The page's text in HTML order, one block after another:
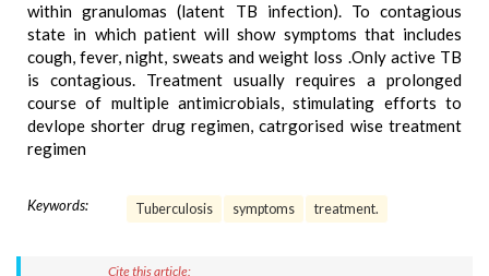
within granulomas (latent TB infection). To contagious
state in which patient will show symptoms that includes
cough, fever, night, sweats and weight loss .Only active TB
is contagious. Treatment usually requires a prolonged
course of multiple antimicrobials, stimulating efforts to
devlope shorter drug regimen, catrgorised wise treatment
regimen
Keywords: Tuberculosis symptoms treatment.
Cite this article: